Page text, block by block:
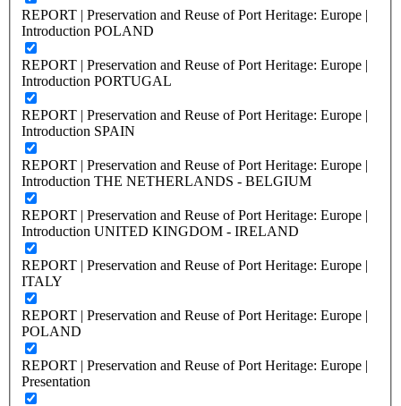
REPORT | Preservation and Reuse of Port Heritage: Europe |
Introduction POLAND
REPORT | Preservation and Reuse of Port Heritage: Europe |
Introduction PORTUGAL
REPORT | Preservation and Reuse of Port Heritage: Europe |
Introduction SPAIN
REPORT | Preservation and Reuse of Port Heritage: Europe |
Introduction THE NETHERLANDS - BELGIUM
REPORT | Preservation and Reuse of Port Heritage: Europe |
Introduction UNITED KINGDOM - IRELAND
REPORT | Preservation and Reuse of Port Heritage: Europe |
ITALY
REPORT | Preservation and Reuse of Port Heritage: Europe |
POLAND
REPORT | Preservation and Reuse of Port Heritage: Europe |
Presentation